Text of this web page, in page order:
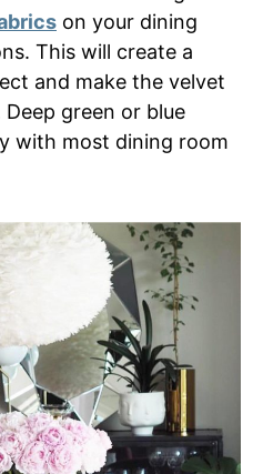
on your dining
This will create a
and make the velvet
green or blue
with most dining room